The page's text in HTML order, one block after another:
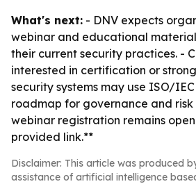
What's next: - DNV expects
webinar and educational
their current security practices. -
interested in certification or
security systems may use ISO/
roadmap for governance and risk
webinar registration remains
provided link.**
Disclaimer: This article was produced
assistance of artificial intelligence